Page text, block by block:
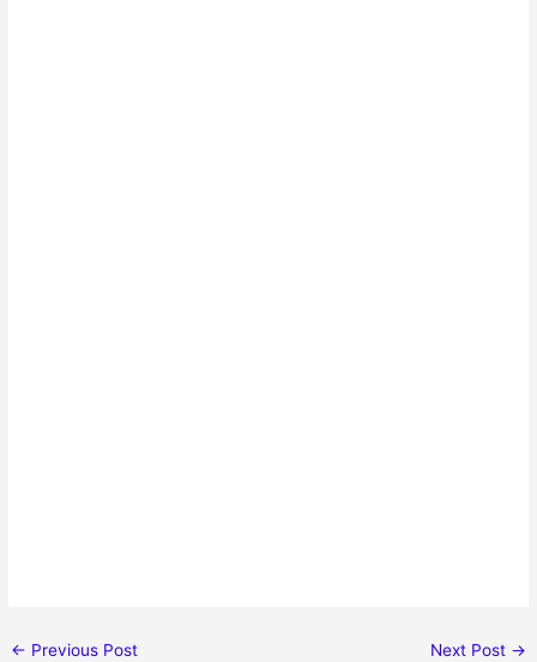
← Previous Post Next Post →